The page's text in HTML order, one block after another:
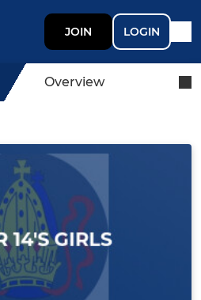
JOIN LOGIN
Overview